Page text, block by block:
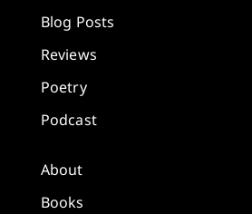
Blog Posts
Reviews
Poetry
Podcast
About
Books